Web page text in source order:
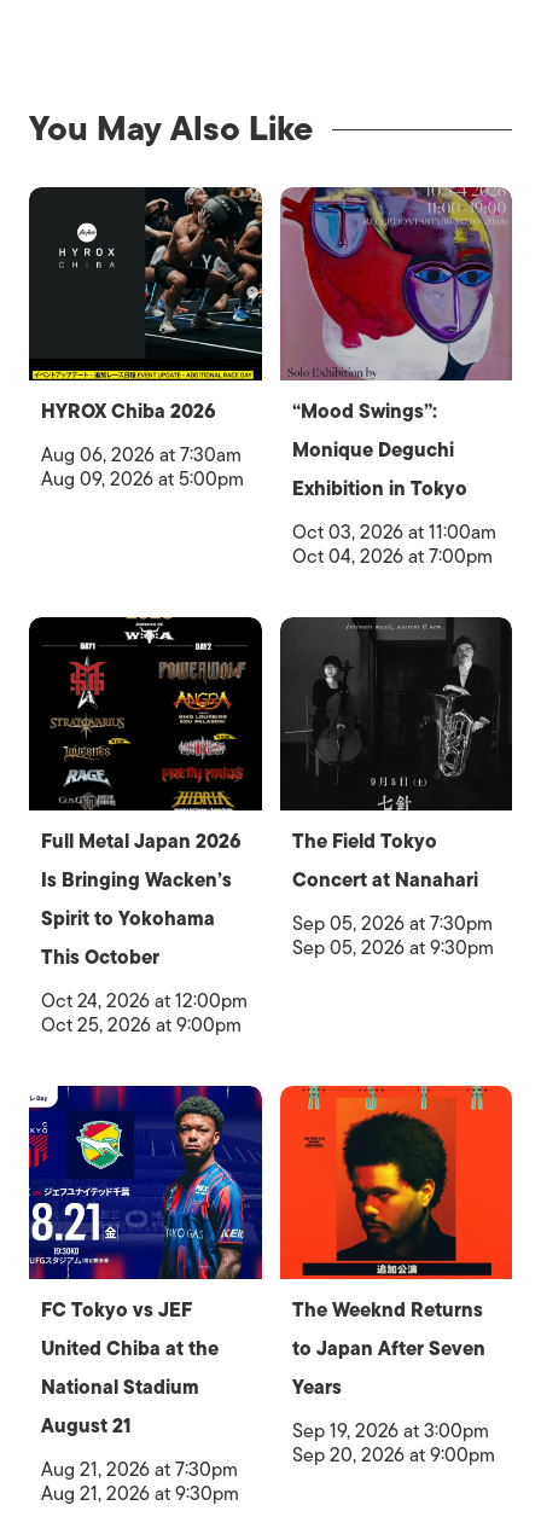
You May Also Like
HYROX Chiba 2026
Aug 06, 2026 at 7:30am
Aug 09, 2026 at 5:00pm
“Mood Swings”:
Monique Deguchi
Exhibition in Tokyo
Oct 03, 2026 at 11:00am
Oct 04, 2026 at 7:00pm
Full Metal Japan 2026
Is Bringing Wacken’s
Spirit to Yokohama
This October
Oct 24, 2026 at 12:00pm
Oct 25, 2026 at 9:00pm
The Field Tokyo
Concert at Nanahari
Sep 05, 2026 at 7:30pm
Sep 05, 2026 at 9:30pm
FC Tokyo vs JEF
United Chiba at the
National Stadium
August 21
Aug 21, 2026 at 7:30pm
Aug 21, 2026 at 9:30pm
The Weeknd Returns
to Japan After Seven
Years
Sep 19, 2026 at 3:00pm
Sep 20, 2026 at 9:00pm